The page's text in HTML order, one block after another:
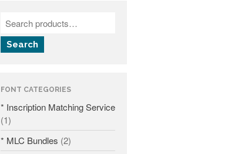
Project
Search
FONT CATEGORIES
* Inscription Matching Service
(1)
* MLC Bundles (2)